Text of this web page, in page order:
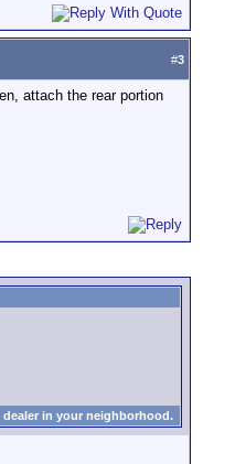
#3
attach the rear portion
in your neighborhood.